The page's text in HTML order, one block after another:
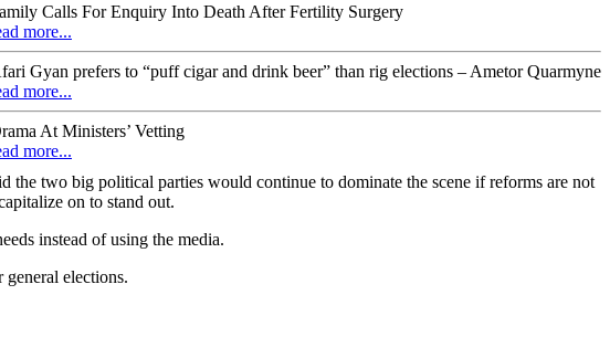
Calls For Enquiry Into Death After Fertility Surgery
more...
Gyan prefers to “puff cigar and drink beer” than rig elections – Ametor Quarmyne
more...
At Ministers’ Vetting
more...
the two big political parties would continue to dominate the scene if reforms are not
on to stand out.
instead of using the media.
general elections.